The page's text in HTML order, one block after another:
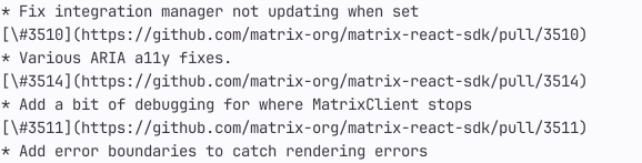
* Fix integration manager not updating when set
[\#3510](https://github.com/matrix-org/matrix-react-sdk/pull/3510)
* Various ARIA a11y fixes.
[\#3514](https://github.com/matrix-org/matrix-react-sdk/pull/3514)
* Add a bit of debugging for where MatrixClient stops
[\#3511](https://github.com/matrix-org/matrix-react-sdk/pull/3511)
* Add error boundaries to catch rendering errors